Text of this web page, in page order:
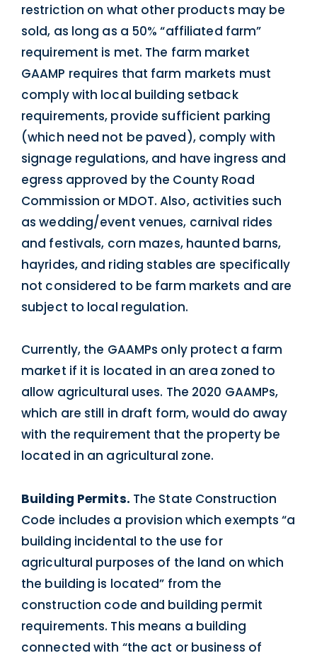
restriction on what other products may be
sold, as long as a 50% “affiliated farm”
requirement is met. The farm market
GAAMP requires that farm markets must
comply with local building setback
requirements, provide sufficient parking
(which need not be paved), comply with
signage regulations, and have ingress and
egress approved by the County Road
Commission or MDOT. Also, activities such
as wedding/event venues, carnival rides
and festivals, corn mazes, haunted barns,
hayrides, and riding stables are specifically
not considered to be farm markets and are
subject to local regulation.
Currently, the GAAMPs only protect a farm
market if it is located in an area zoned to
allow agricultural uses. The 2020 GAAMPs,
which are still in draft form, would do away
with the requirement that the property be
located in an agricultural zone.
Building Permits. The State Construction
Code includes a provision which exempts “a
building incidental to the use for
agricultural purposes of the land on which
the building is located” from the
construction code and building permit
requirements. This means a building
connected with “the act or business of